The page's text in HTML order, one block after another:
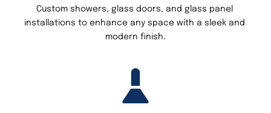
Custom showers, glass doors, and glass panel
installations to enhance any space with a sleek and
modern finish.